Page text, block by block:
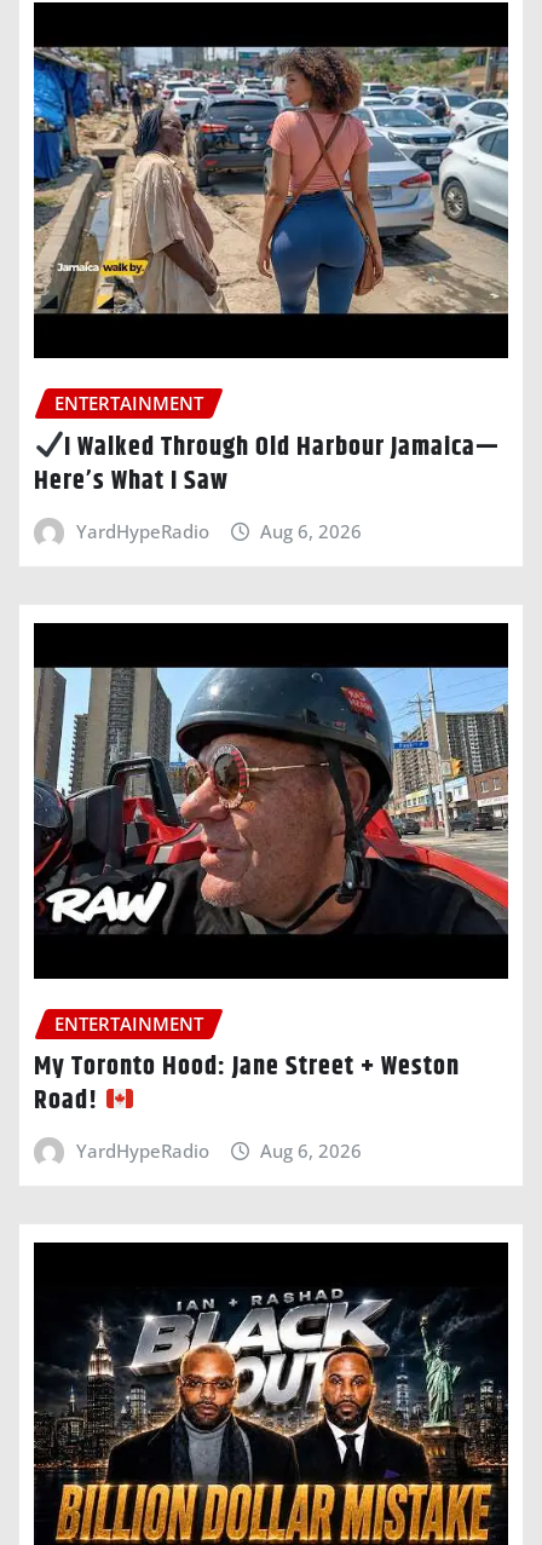
ENTERTAINMENT
I Walked Through Old Harbour Jamaica—
Here’s What I Saw
YardHypeRadio Aug 6, 2026
ENTERTAINMENT
My Toronto Hood: Jane Street + Weston
Road!
YardHypeRadio Aug 6, 2026